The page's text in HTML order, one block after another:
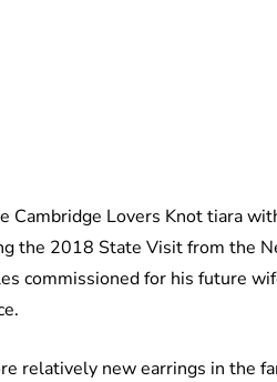
Cambridge Lovers Knot tiara
the 2018 State Visit from the
commissioned for his future
relatively new earrings in the